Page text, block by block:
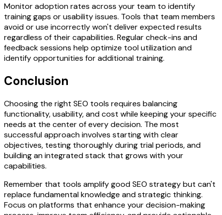
Monitor adoption rates across your team to identify
training gaps or usability issues. Tools that team members
avoid or use incorrectly won't deliver expected results
regardless of their capabilities. Regular check-ins and
feedback sessions help optimize tool utilization and
identify opportunities for additional training.
Conclusion
Choosing the right SEO tools requires balancing
functionality, usability, and cost while keeping your specific
needs at the center of every decision. The most
successful approach involves starting with clear
objectives, testing thoroughly during trial periods, and
building an integrated stack that grows with your
capabilities.
Remember that tools amplify good SEO strategy but can't
replace fundamental knowledge and strategic thinking.
Focus on platforms that enhance your decision-making